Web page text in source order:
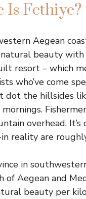
Is Fethiye?
Aegean
beauty with
resort – which
who’ve come
dot the hillsides
overhead.
reality are
in
of Aegean and
beauty per